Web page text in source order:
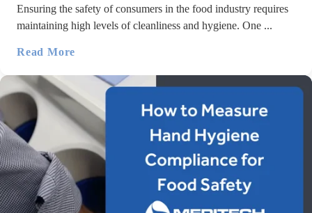
Ensuring the safety of consumers in the food industry requires
maintaining high levels of cleanliness and hygiene. One ...
Read More